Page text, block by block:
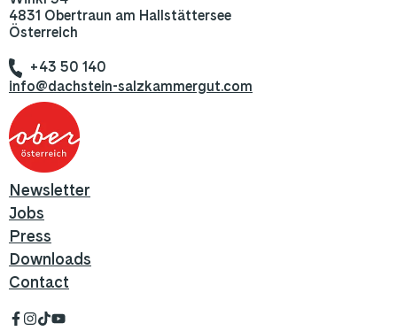
4831 Obertraun am Hallstättersee
Österreich
+43 50 140
info@dachstein-salzkammergut.com
Newsletter
Jobs
Press
Downloads
Contact